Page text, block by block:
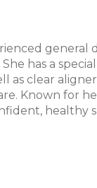
general
has a
as clear
Known for
healthy